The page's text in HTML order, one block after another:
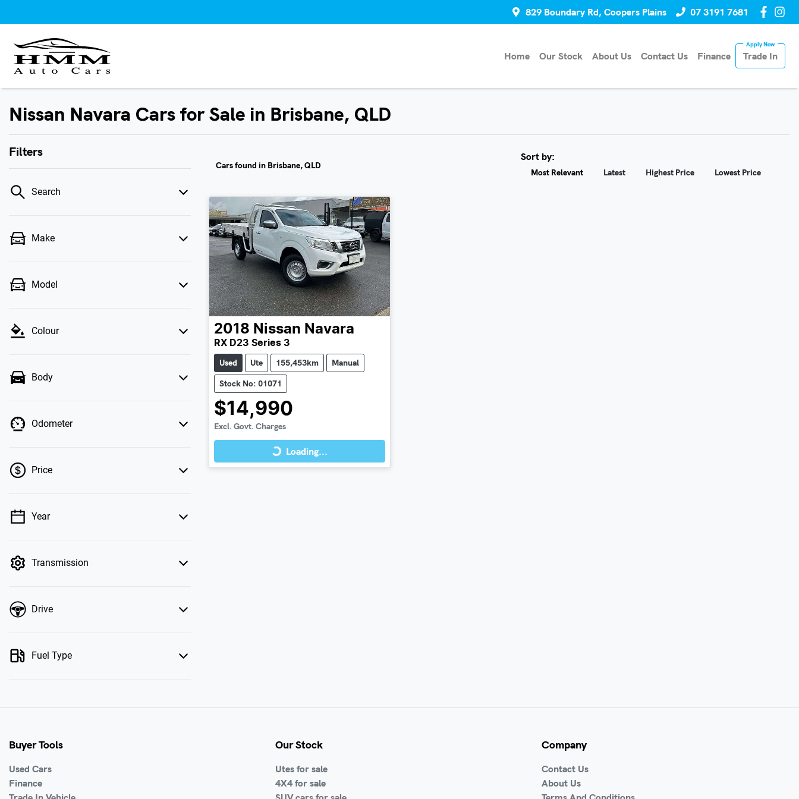
829 Boundary Rd, Coopers Plains 07 3191 7681
Home Our Stock About Us Contact Us Finance Trade In
Nissan Navara Cars for Sale in Brisbane, QLD
Filters
Search
Make
Model
Colour
Body
Odometer
Price
💡 Price filters are disabled when finance
Year
Transmission
Drive
Fuel Type
Cars found in Brisbane, QLD
Sort by:
Most Relevant Latest Highest Price Lowest Price
2018 Nissan Navara
RX D23 Series 3
Used Ute 155,453km
Manual
Stock No: 01071
$14,990
Excl. Govt. Charges
Loading...
Loading...
Buyer Tools
Used Cars
Finance
Our Stock
Utes for sale
4X4 for sale
Company
Contact Us
About Us